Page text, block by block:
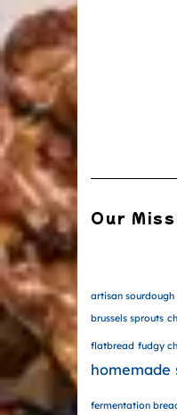
Our
artisan sourdough
brussels sprouts
flatbread fudgy
homemade
fermentation